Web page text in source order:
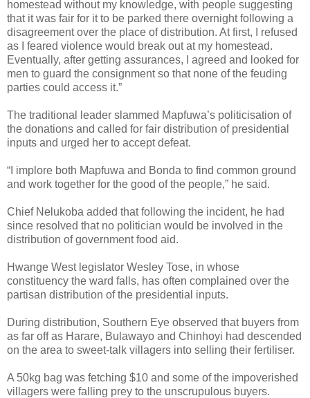
homestead without my knowledge, with people suggesting
that it was fair for it to be parked there overnight following a
disagreement over the place of distribution. At first, I refused
as I feared violence would break out at my homestead.
Eventually, after getting assurances, I agreed and looked for
men to guard the consignment so that none of the feuding
parties could access it.”
The traditional leader slammed Mapfuwa’s politicisation of
the donations and called for fair distribution of presidential
inputs and urged her to accept defeat.
“I implore both Mapfuwa and Bonda to find common ground
and work together for the good of the people,” he said.
Chief Nelukoba added that following the incident, he had
since resolved that no politician would be involved in the
distribution of government food aid.
Hwange West legislator Wesley Tose, in whose
constituency the ward falls, has often complained over the
partisan distribution of the presidential inputs.
During distribution, Southern Eye observed that buyers from
as far off as Harare, Bulawayo and Chinhoyi had descended
on the area to sweet-talk villagers into selling their fertiliser.
A 50kg bag was fetching $10 and some of the impoverished
villagers were falling prey to the unscrupulous buyers.